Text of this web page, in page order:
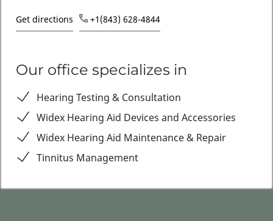
Get directions +1(843) 628-4844
Our office specializes in
Hearing Testing & Consultation
Widex Hearing Aid Devices and Accessories
Widex Hearing Aid Maintenance & Repair
Tinnitus Management